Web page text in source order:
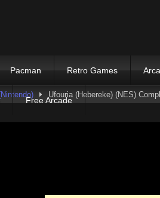
Pacman Retro Games
Free Arcade
Ufouria (Hebereke) (NES)